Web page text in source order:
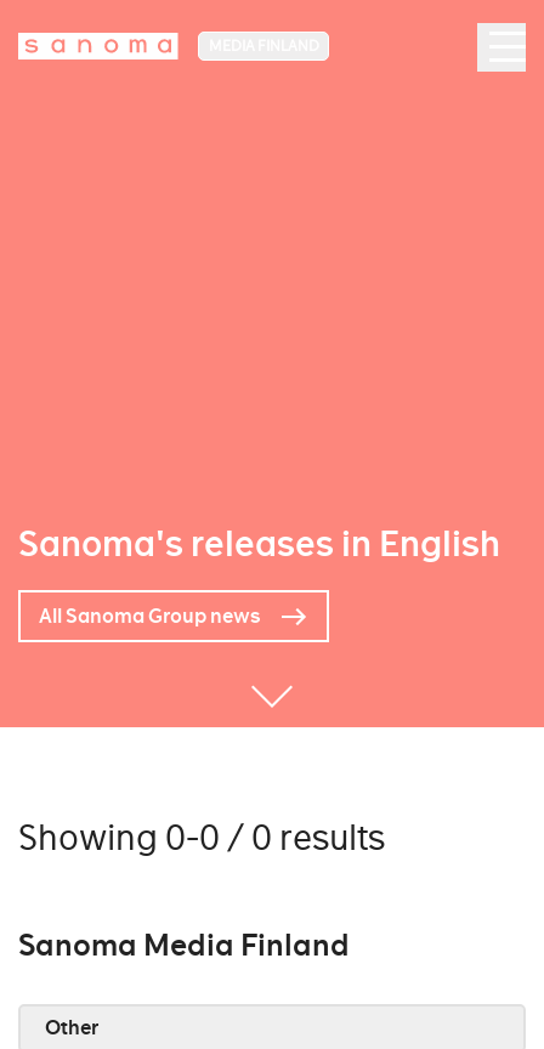
Sanoma's releases in English
All Sanoma Group news
Showing 0-0 / 0 results
Sanoma Media Finland
Other